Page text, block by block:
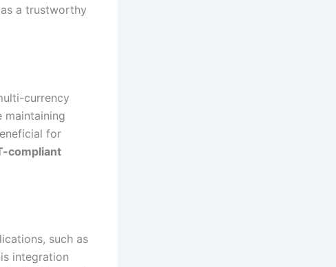
a trustworthy
currency
maintaining
for
compliant
such as
integration